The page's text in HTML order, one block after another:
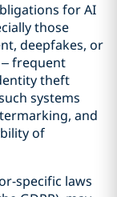
for AI
those
deepfakes, or
frequent
theft
systems
and
of
specific laws